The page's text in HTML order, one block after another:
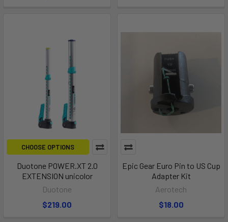
CHOOSE OPTIONS
Duotone POWER.XT 2.0
EXTENSION unicolor
Duotone
$219.00
Epic Gear Euro Pin to US Cup
Adapter Kit
Aerotech
$18.00